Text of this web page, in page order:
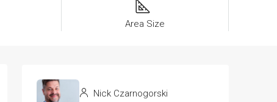
Area Size
Nick Czarnogorski